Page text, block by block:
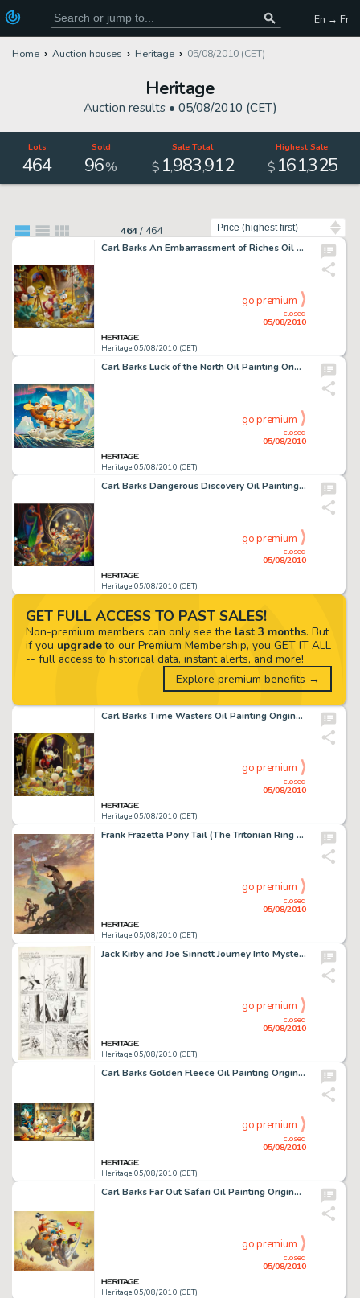
En → Fr
Home Auction houses Heritage 05/08/2010 (CET)
Heritage
Auction results • 05/08/2010 (CET)
Lots
464
Sold
96%
Sale Total
$ 1,983,912
Highest Sale
$ 161,325
464/ 464
Carl Barks An Embarrassment of Riches Oil Painting Original Art (1983). The "money bin" paintings -
Heritage 05/08/2010 (CET)
closed
05/08/2010
go premium
Carl Barks Luck of the North Oil Painting Original Art (1973). Though this rollicking scene is based on one -
Heritage 05/08/2010 (CET)
closed
05/08/2010
go premium
Carl Barks Dangerous Discovery Oil Painting Original Art (1974). Carl Barks had much to say about this -
Heritage 05/08/2010 (CET)
closed
05/08/2010
go premium
Carl Barks Time Wasters Oil Painting Original Art (1975). The "money bin" scenes stand as the -
Heritage 05/08/2010 (CET)
closed
05/08/2010
go premium
Frank Frazetta Pony Tail (The Tritonian Ring Paperback Cover) Original Art (Paperback Library, 1967). Frank -
Heritage 05/08/2010 (CET)
closed
05/08/2010
go premium
Jack Kirby and Joe Sinnott Journey Into Mystery #83 First Appearance of Thor and his Enchanted Hammer -
Heritage 05/08/2010 (CET)
closed
05/08/2010
go premium
Carl Barks Golden Fleece Oil Painting Original Art (1972). The only painting that Barks composed with a -
Heritage 05/08/2010 (CET)
closed
05/08/2010
go premium
Carl Barks Far Out Safari Oil Painting Original Art (1975). "The composition and execution of this -
Heritage 05/08/2010 (CET)
closed
05/08/2010
go premium
GET FULL ACCESS TO PAST SALES!
Non-premium members can only see the last 3 months. But
if you upgradeto our Premium Membership, you GET IT ALL
-- full access to historical data, instant alerts, and more!
Explore premium benefits →